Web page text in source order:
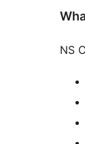
NS